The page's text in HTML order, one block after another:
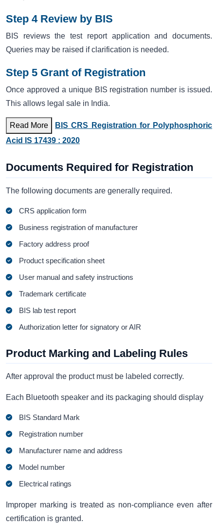
Step 4 Review by BIS
BIS reviews the test report application and documents.
Queries may be raised if clarification is needed.
Step 5 Grant of Registration
Once approved a unique BIS registration number is issued.
This allows legal sale in India.
Read More
BIS CRS Registration for Polyphosphoric
Acid IS 17439 : 2020
Documents Required for Registration
The following documents are generally required.
CRS application form
Business registration of manufacturer
Factory address proof
Product specification sheet
User manual and safety instructions
Trademark certificate
BIS lab test report
Authorization letter for signatory or AIR
Product Marking and Labeling Rules
After approval the product must be labeled correctly.
Each Bluetooth speaker and its packaging should display
BIS Standard Mark
Registration number
Manufacturer name and address
Model number
Electrical ratings
Improper marking is treated as non-compliance even after
certification is granted.